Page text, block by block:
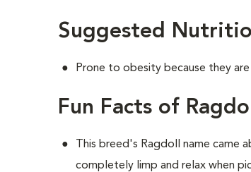
Suggested
Prone to obesity because they
Fun Facts of
This breed's Ragdoll name
completely limp and relax when